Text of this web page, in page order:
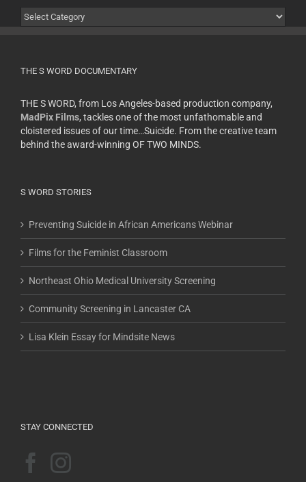
Categories
THE S WORD DOCUMENTARY
THE S WORD, from Los Angeles-based production company,
MadPix Films, tackles one of the most unfathomable and
cloistered issues of our time…Suicide. From the creative team
behind the award-winning OF TWO MINDS.
S WORD STORIES
Preventing Suicide in African Americans Webinar
Films for the Feminist Classroom
Northeast Ohio Medical University Screening
Community Screening in Lancaster CA
Lisa Klein Essay for Mindsite News
STAY CONNECTED